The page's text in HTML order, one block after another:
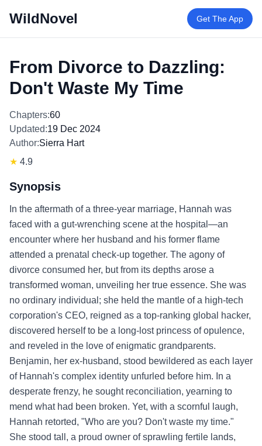
WildNovel Get The App
From Divorce to Dazzling:
Don't Waste My Time
Chapters:60
Updated:19 Dec 2024
Author:Sierra Hart
★ 4.9
Synopsis
In the aftermath of a three-year marriage, Hannah was
faced with a gut-wrenching scene at the hospital—an
encounter where her husband and his former flame
attended a prenatal check-up together. The agony of
divorce consumed her, but from its depths arose a
transformed woman, unveiling her true essence. She was
no ordinary individual; she held the mantle of a high-tech
corporation's CEO, reigned as a top-ranking global hacker,
discovered herself to be a long-lost princess of opulence,
and reveled in the love of enigmatic grandparents.
Benjamin, her ex-husband, stood bewildered as each layer
of Hannah's complex identity unfurled before him. In a
desperate frenzy, he sought reconciliation, yearning to
mend what had been broken. Yet, with a scornful laugh,
Hannah retorted, "Who are you? Don't waste my time."
She stood tall, a proud owner of sprawling fertile lands,